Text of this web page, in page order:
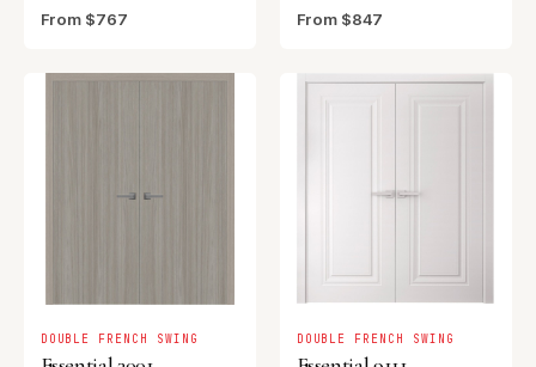
From $767 From $847
DOUBLE FRENCH SWING DOUBLE FRENCH SWING